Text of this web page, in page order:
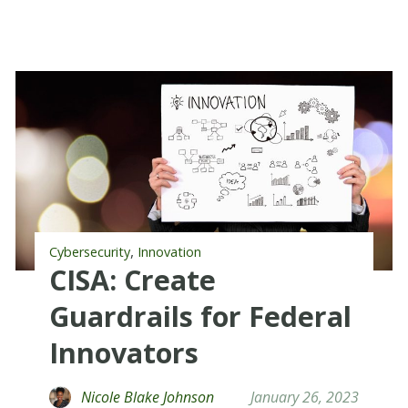
Cybersecurity, Innovation
CISA: Create
Guardrails for Federal
Innovators
Nicole Blake Johnson January 26, 2023